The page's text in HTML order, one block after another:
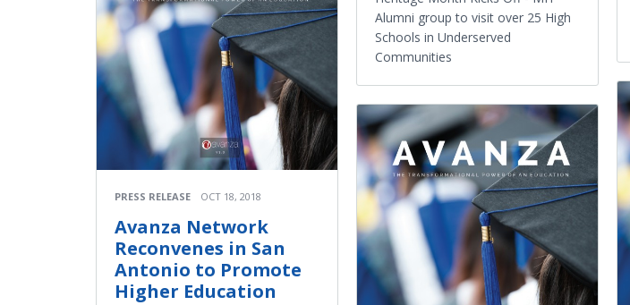
PRESS RELEASE OCT 18, 2018
Avanza Network
Reconvenes in San
Antonio to Promote
Higher Education
Alumni group to visit over 25 High
Schools in Underserved
Communities